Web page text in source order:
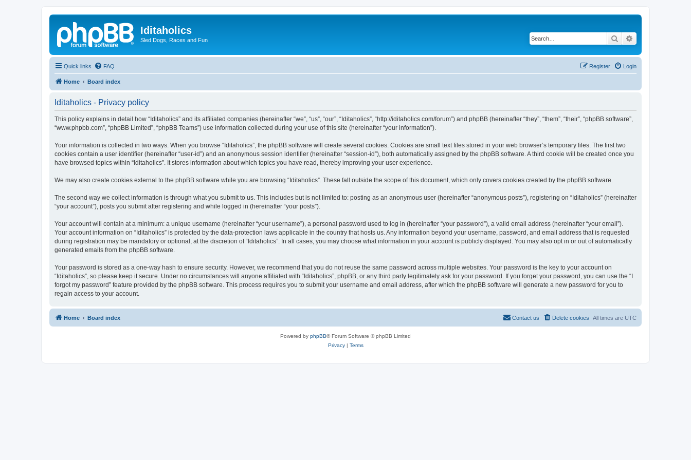
Iditaholics
Sled Dogs, Races and Fun Search
Quick links FAQ Login
Register
Home Board index
Iditaholics - Privacy policy
This policy explains in detail how “Iditaholics” and its affiliated companies (hereinafter “we”, “us”, “our”, “Iditaholics”, “http://iditaholics.com/forum”) and phpBB (hereinafter “they”, “them”, “their”, “phpBB software”,
“www.phpbb.com”, “phpBB Limited”, “phpBB Teams”) use information collected during your use of this site (hereinafter “your information”).
Your information is collected in two ways. When you browse “Iditaholics”, the phpBB software will create several cookies. Cookies are small text files stored in your web browser’s temporary files. The first two
cookies contain a user identifier (hereinafter “user-id”) and an anonymous session identifier (hereinafter “session-id”), both automatically assigned by the phpBB software. A third cookie will be created once you
have browsed topics within “Iditaholics”. It stores information about which topics you have read, thereby improving your user experience.
We may also create cookies external to the phpBB software while you are browsing “Iditaholics”. These fall outside the scope of this document, which only covers cookies created by the phpBB software.
The second way we collect information is through what you submit to us. This includes but is not limited to: posting as an anonymous user (hereinafter “anonymous posts”), registering on “Iditaholics” (hereinafter
“your account”), posts you submit after registering and while logged in (hereinafter “your posts”).
Your account will contain at a minimum: a unique username (hereinafter “your username”), a personal password used to log in (hereinafter “your password”), a valid email address (hereinafter “your email”).
Your account information on “Iditaholics” is protected by the data-protection laws applicable in the country that hosts us. Any information beyond your username, password, and email address that is requested
during registration may be mandatory or optional, at the discretion of “Iditaholics”. In all cases, you may choose what information in your account is publicly displayed. You may also opt in or out of automatically
generated emails from the phpBB software.
Your password is stored as a one-way hash to ensure security. However, we recommend that you do not reuse the same password across multiple websites. Your password is the key to your account on
“Iditaholics”, so please keep it secure. Under no circumstances will anyone affiliated with “Iditaholics”, phpBB, or any third party legitimately ask for your password. If you forget your password, you can use the “I
forgot my password” feature provided by the phpBB software. This process requires you to submit your username and email address, after which the phpBB software will generate a new password for you to
regain access to your account.
Home Board index All times are UTC
Delete cookies
Contact us
Powered by phpBB® Forum Software © phpBB Limited
Privacy| Terms